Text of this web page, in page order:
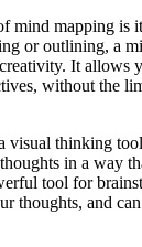
mind mapping is
or outlining, a
It allows
without the
visual thinking
in a way
tool for
thoughts, and